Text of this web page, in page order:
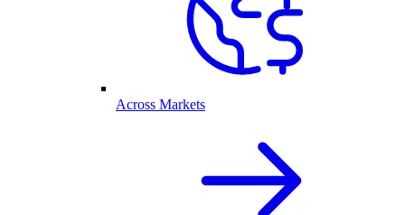
Across Markets